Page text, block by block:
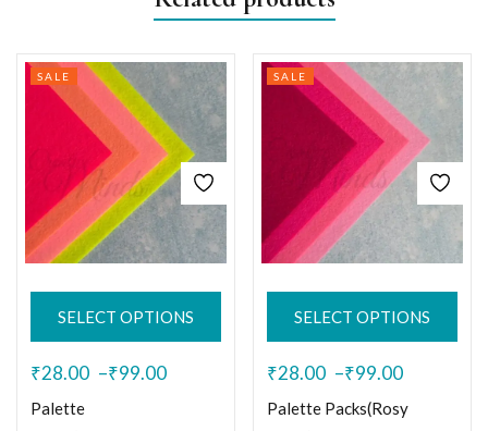
SALE
SELECT OPTIONS
₹28.00 –₹99.00
Palette
SALE
SELECT OPTIONS
₹28.00 –₹99.00
Palette Packs(Rosy